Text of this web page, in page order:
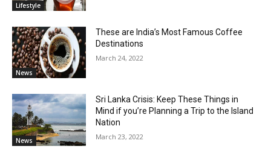
Lifestyle
News
These are India’s Most Famous Coffee
Destinations
March 24, 2022
News
Sri Lanka Crisis: Keep These Things in
Mind if you’re Planning a Trip to the Island
Nation
March 23, 2022